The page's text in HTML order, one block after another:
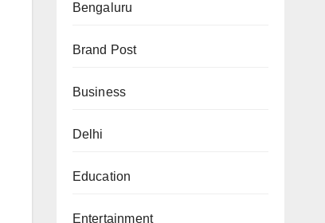
Bengaluru
Brand Post
Business
Delhi
Education
Entertainment